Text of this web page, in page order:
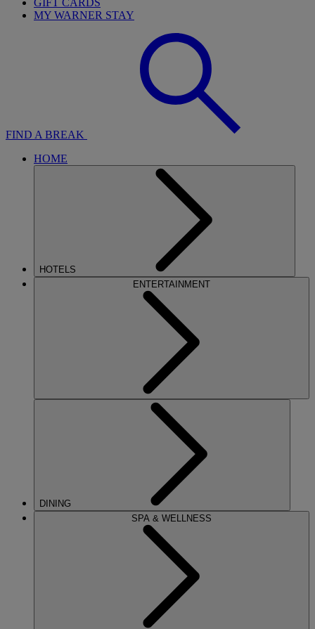
GIFT CARDS
MY WARNER STAY
FIND A BREAK
HOME
HOTELS
ENTERTAINMENT
DINING
SPA & WELLNESS